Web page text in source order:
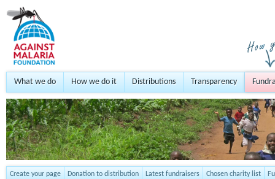
What we do How we do it Distributions Transparency
Create your page Donation to distribution Latest fundraisers Chosen charity list